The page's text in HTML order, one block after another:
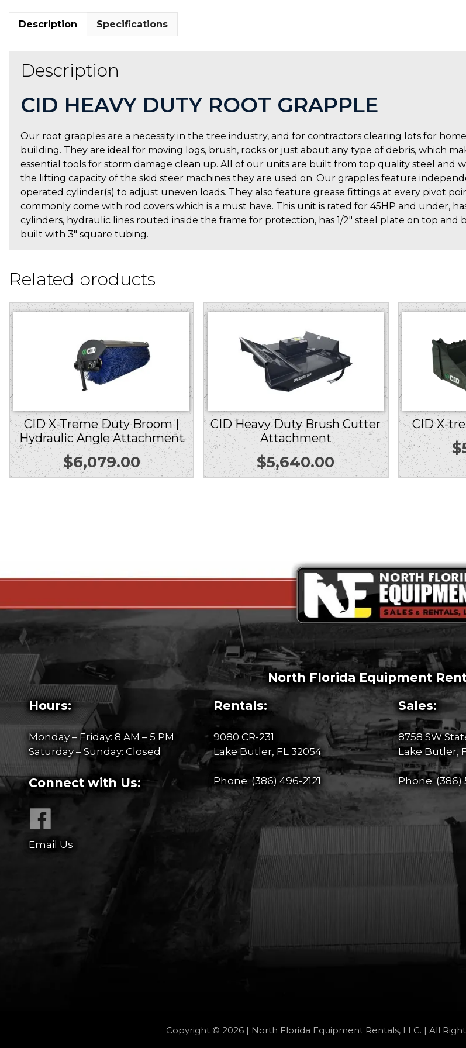
Description Specifications
Description
CID HEAVY DUTY ROOT GRAPPLE
Our root grapples are a necessity in the tree industry, and for contractors clearing lots for
building. They are ideal for moving logs, brush, rocks or just about any type of debris, which
essential tools for storm damage clean up. All of our units are built from top quality steel and
the lifting capacity of the skid steer machines they are used on. Our grapples feature
operated cylinder(s) to adjust uneven loads. They also feature grease fittings at every pivot
commonly come with rod covers which is a must have. This unit is rated for 45HP and under,
cylinders, hydraulic lines routed inside the frame for protection, has 1/2″ steel plate on top and
built with 3″ square tubing.
Related products
CID X-Treme Duty Broom |
Hydraulic Angle Attachment
$6,079.00
CID Heavy Duty Brush Cutter
Attachment
$5,640.00
CID X-
$
North Florida Equipment
Hours:
Monday – Friday: 8 AM – 5 PM
Saturday – Sunday: Closed
Connect with Us:
Email Us
Rentals:
9080 CR-231
Lake Butler, FL 32054
Phone: (386) 496-2121
Sales:
8758 SW
Lake Butler,
Phone:(386)
Copyright © 2026 | North Florida Equipment Rentals, LLC. | All